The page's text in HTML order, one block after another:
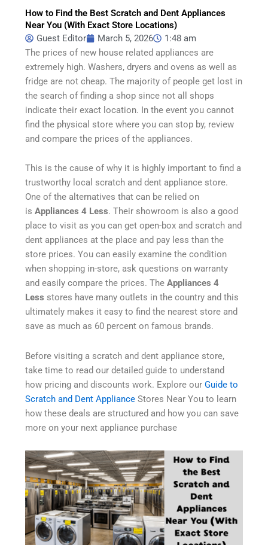
How to Find the Best Scratch and Dent Appliances
Near You (With Exact Store Locations)
Guest Editor
March 5, 2026
1:48 am
The prices of new house related appliances are
extremely high. Washers, dryers and ovens as well as
fridge are not cheap. The majority of people get lost in
the search of finding a shop since not all shops
indicate their exact location. In the event you cannot
find the physical store where you can stop by, review
and compare the prices of the appliances.
This is the cause of why it is highly important to find a
trustworthy local scratch and dent appliance store.
One of the alternatives that can be relied on
isAppliances 4 Less. Their showroom is also a good
place to visit as you can get open-box and scratch and
dent appliances at the place and pay less than the
store prices. You can easily examine the condition
when shopping in-store, ask questions on warranty
and easily compare the prices. TheAppliances 4
Less stores have many outlets in the country and this
ultimately makes it easy to find the nearest store and
save as much as 60 percent on famous brands.
Before visiting a scratch and dent appliance store,
take time to read our detailed guide to understand
how pricing and discounts work. Explore ourGuide to
Scratch and Dent Appliance Stores Near You to learn
how these deals are structured and how you can save
more on your next appliance purchase